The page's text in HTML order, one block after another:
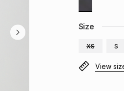
Size
XS S
View